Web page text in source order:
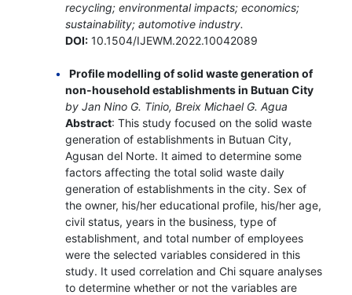
recycling; environmental impacts; economics;
sustainability; automotive industry.
DOI:10.1504/IJEWM.2022.10042089
Profile modelling of solid waste generation of
non-household establishments in Butuan City
by Jan Nino G. Tinio, Breix Michael G. Agua
Abstract: This study focused on the solid waste
generation of establishments in Butuan City,
Agusan del Norte. It aimed to determine some
factors affecting the total solid waste daily
generation of establishments in the city. Sex of
the owner, his/her educational profile, his/her age,
civil status, years in the business, type of
establishment, and total number of employees
were the selected variables considered in this
study. It used correlation and Chi square analyses
to determine whether or not the variables are